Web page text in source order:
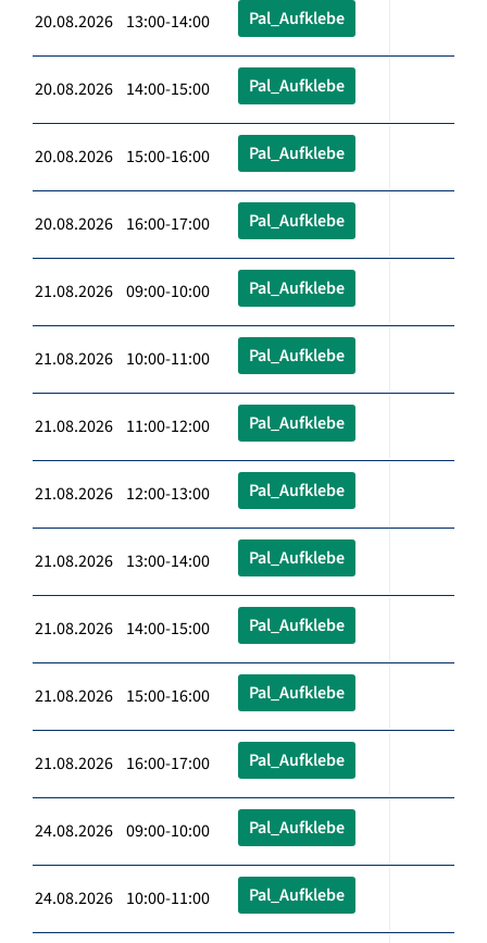
20.08.2026 13:00-14:00 Pal_Aufklebe
20.08.2026 14:00-15:00 Pal_Aufklebe
20.08.2026 15:00-16:00 Pal_Aufklebe
20.08.2026 16:00-17:00 Pal_Aufklebe
21.08.2026 09:00-10:00 Pal_Aufklebe
21.08.2026 10:00-11:00 Pal_Aufklebe
21.08.2026 11:00-12:00 Pal_Aufklebe
21.08.2026 12:00-13:00 Pal_Aufklebe
21.08.2026 13:00-14:00 Pal_Aufklebe
21.08.2026 14:00-15:00 Pal_Aufklebe
21.08.2026 15:00-16:00 Pal_Aufklebe
21.08.2026 16:00-17:00 Pal_Aufklebe
24.08.2026 09:00-10:00 Pal_Aufklebe
24.08.2026 10:00-11:00 Pal_Aufklebe